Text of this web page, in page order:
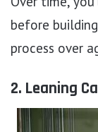
before
process over
2. Leaning